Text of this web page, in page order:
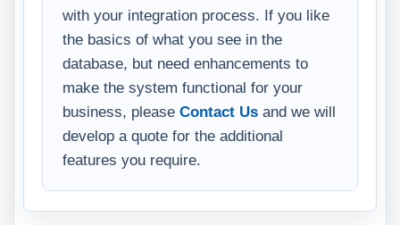
with your integration process. If you like
the basics of what you see in the
database, but need enhancements to
make the system functional for your
business, please Contact Us and we will
develop a quote for the additional
features you require.